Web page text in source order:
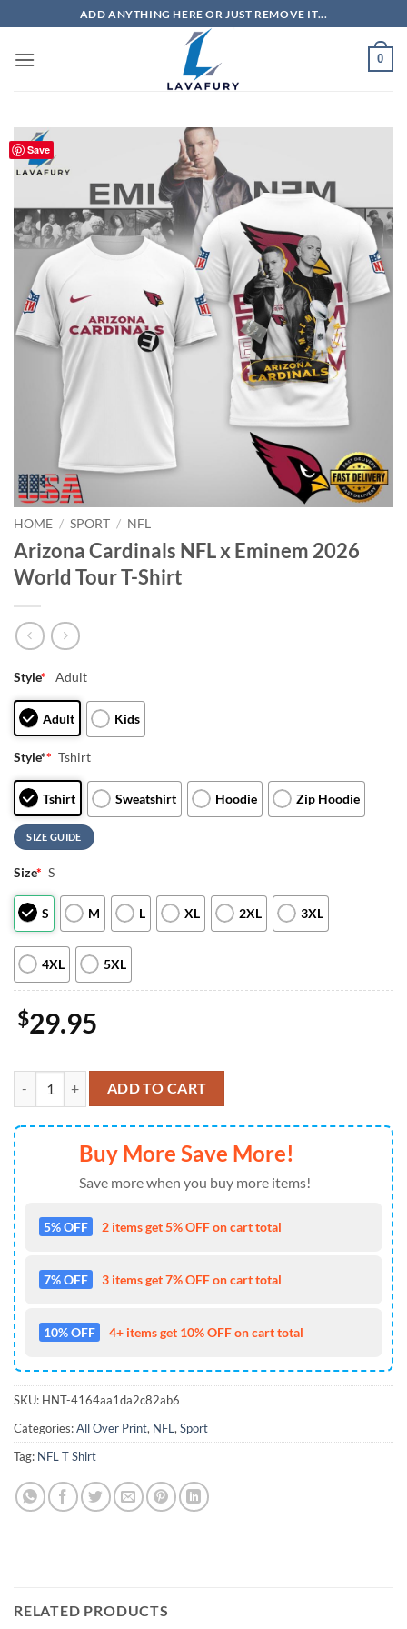
to
content
ADD ANYTHING HERE OR JUST REMOVE IT...
0
Save
HOME / SPORT / NFL
Arizona Cardinals NFL x Eminem 2026
World Tour T-Shirt
Style* Adult
Adult Kids
Style** Tshirt
Tshirt Sweatshirt Hoodie Zip Hoodie
SIZE GUIDE
Size* S
S M L XL 2XL 3XL
4XL 5XL
$29.95
Arizona Cardinals NFL x Eminem 2026 World Tour T-Shirt quantity
ADD TO CART
Buy More Save More!
Save more when you buy more items!
5% OFF 2 items get 5% OFF on cart total
7% OFF 3 items get 7% OFF on cart total
10% OFF 4+ items get 10% OFF on cart total
SKU: HNT-4164aa1da2c82ab6
Categories:All Over Print, NFL,Sport
Tag: NFL T Shirt
RELATED PRODUCTS